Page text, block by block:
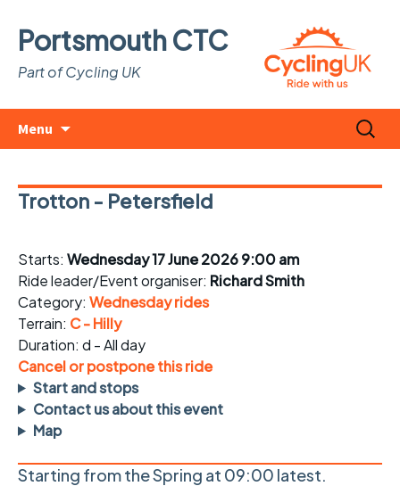
Portsmouth CTC
Part of Cycling UK
Menu
Search
for:
Trotton - Petersfield
Starts: Wednesday 17 June 2026 9:00 am
Ride leader/Event organiser: Richard Smith
Category: Wednesday rides
Terrain: C - Hilly
Duration: d - All day
Cancel or postpone this ride
Start and stops
Contact us about this event
Map
Starting from the Spring at 09:00 latest.